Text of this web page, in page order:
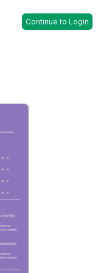
Continue to Login